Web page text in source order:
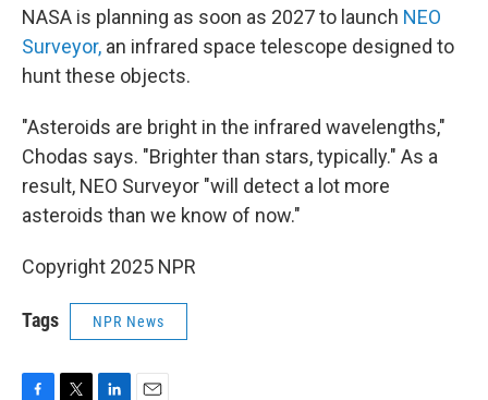
NASA is planning as soon as 2027 to launch NEO
Surveyor, an infrared space telescope designed to
hunt these objects.
"Asteroids are bright in the infrared wavelengths,"
Chodas says. "Brighter than stars, typically." As a
result, NEO Surveyor "will detect a lot more
asteroids than we know of now."
Copyright 2025 NPR
Tags NPR News